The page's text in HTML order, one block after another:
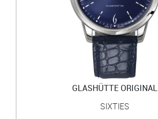
GLASHÜTTE ORIGINAL
SIXTIES